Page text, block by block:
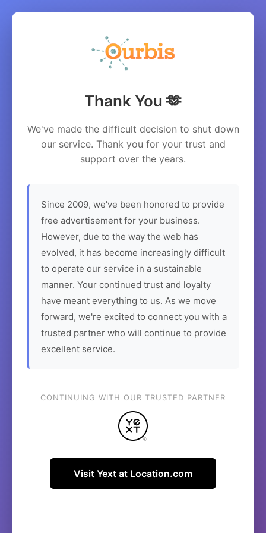
Thank You 🫶
We've made the difficult decision to shut down
our service. Thank you for your trust and
support over the years.
Since 2009, we've been honored to provide
free advertisement for your business.
However, due to the way the web has
evolved, it has become increasingly difficult
to operate our service in a sustainable
manner. Your continued trust and loyalty
have meant everything to us. As we move
forward, we're excited to connect you with a
trusted partner who will continue to provide
excellent service.
CONTINUING WITH OUR TRUSTED PARTNER
Visit Yext at Location.com